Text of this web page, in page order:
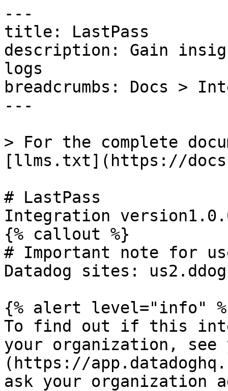
---
title: LastPass
description: Gain
logs
breadcrumbs: Docs >
---
> For the complete
[llms.txt](https://
# LastPass
Integration
{% callout %}
# Important note for
Datadog sites:
{% alert level="info"
To find out if this
your organization, see
(https://
ask your organization